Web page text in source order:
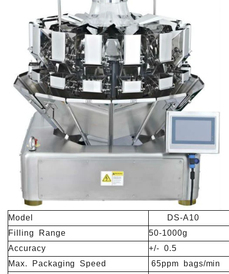
Model
DS-A10
Filling
Range
50-1000g
Accuracy
+/- 0.5
Max.
Packaging Speed 65ppm bags/min